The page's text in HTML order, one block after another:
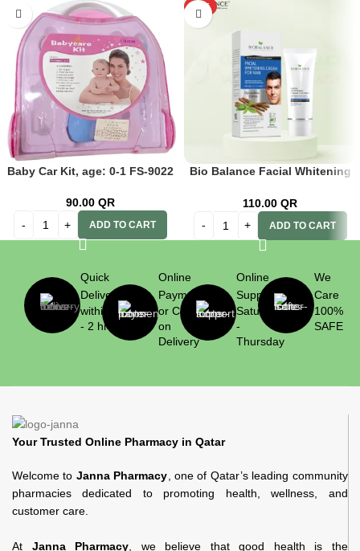
Baby Car Kit, age: 0-1 FS-9022
90.00 QR
ADD TO CART
HOT
Bio Balance Facial Whitening
110.00 QR
ADD TO CART
Quick
Delivery
within 1
- 2 hrs
Online
Payment
or Cash
on
Delivery
Online
Support
Saturday
-
Thursday
We
Care
100%
SAFE
Your Trusted Online Pharmacy in Qatar
Welcome to Janna Pharmacy , one of Qatar’s leading community
pharmacies dedicated to promoting health, wellness, and
customer care.
At Janna Pharmacy , we believe that good health is the